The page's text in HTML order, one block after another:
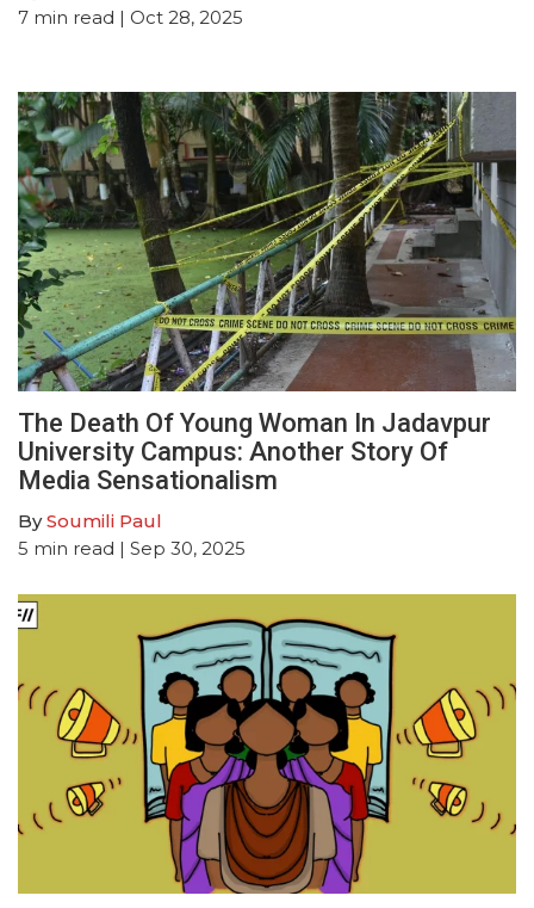
7 min read | Oct 28, 2025
The Death Of Young Woman In Jadavpur
University Campus: Another Story Of
Media Sensationalism
BySoumili Paul
5 min read | Sep 30, 2025